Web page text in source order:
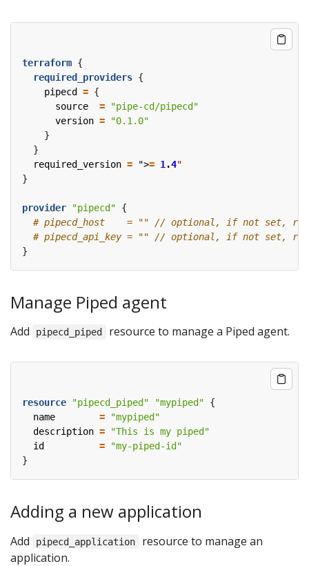
terraform
required_providers
    pipecd
=
      source
=
"pipe-cd/pipecd"
      version
=
"0.1.0"
  required_version
= ">= 1 .4"
provider "pipecd" {
Manage Piped agent
Add pipecd_piped resource to manage a Piped agent.
resource "pipecd_piped" "mypiped"
  name
=
"mypiped"
  description
=
"This is my piped"
  id
=
"my-piped-id"
Adding a new application
Add pipecd_application
resource to manage an
application.